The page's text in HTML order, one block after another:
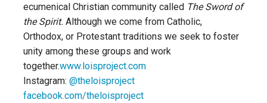
ecumenical Christian community called The Sword of
the Spirit. Although we come from Catholic,
Orthodox, or Protestant traditions we seek to foster
unity among these groups and work
together.www.loisproject.com
Instagram: @theloisproject
facebook.com/theloisproject